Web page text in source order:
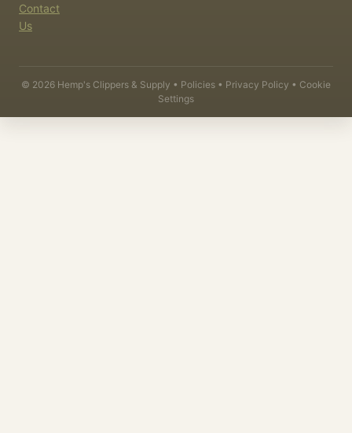
Contact
Us
© 2026 Hemp's Clippers & Supply • Policies • Privacy Policy • Cookie
Settings